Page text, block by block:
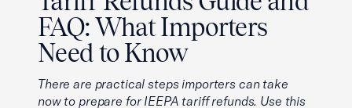
FAQ: What Importers
Need to Know
There are practical steps importers can take
now to prepare for IEEPA tariff refunds. Use this